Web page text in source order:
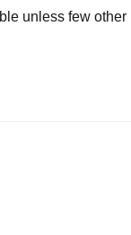
unless few other